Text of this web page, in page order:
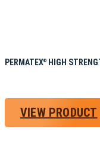
PERMATEX®
HIGH
VIEW PRODUCT